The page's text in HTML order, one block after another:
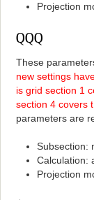
Projection
QQQ
These
new settings
is grid section 1
section 4 covers
parameters are
Subsection:
Calculation:
Projection